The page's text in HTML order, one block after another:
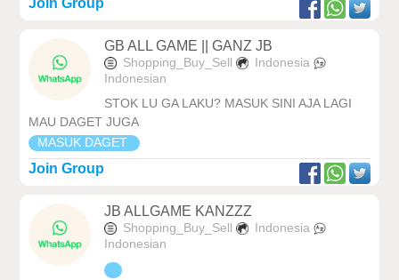
Join Group
GB ALL GAME || GANZ JB
Shopping_Buy_Sell
Indonesia
Indonesian
STOK LU GA LAKU? MASUK SINI AJA LAGI
MAU DAGET JUGA
MASUK DAGET
Join Group
JB ALLGAME KANZZZ
Shopping_Buy_Sell
Indonesia
Indonesian